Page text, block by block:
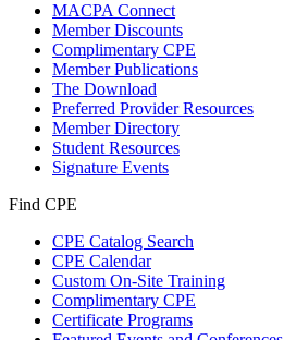
MACPA Connect
Member Discounts
Complimentary CPE
Member Publications
The Download
Preferred Provider Resources
Member Directory
Student Resources
Signature Events
Find CPE
CPE Catalog Search
CPE Calendar
Custom On-Site Training
Complimentary CPE
Certificate Programs